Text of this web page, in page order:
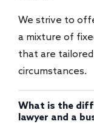
We strive to
a mixture of
that are
circumstances.
What is the
lawyer and a